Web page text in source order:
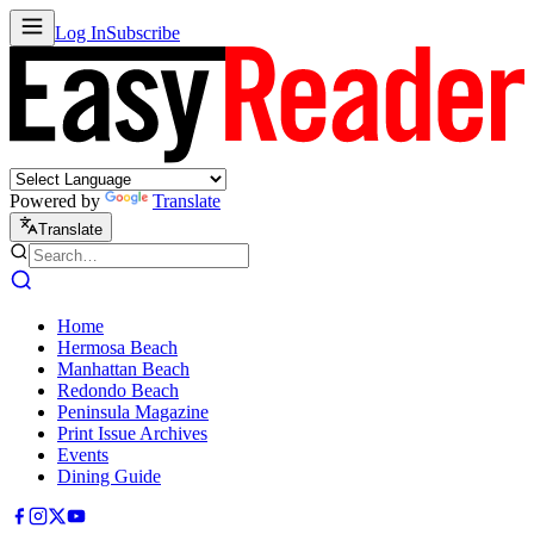
Log InSubscribe
Powered by Translate
Translate
Home
Hermosa Beach
Manhattan Beach
Redondo Beach
Peninsula Magazine
Print Issue Archives
Events
Dining Guide